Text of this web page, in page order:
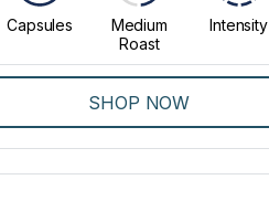
Capsules
Medium
Roast
Intensity
SHOP NOW